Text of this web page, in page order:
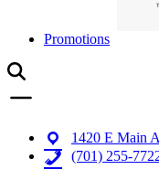
Promotions
1420 E Main
(701) 255-